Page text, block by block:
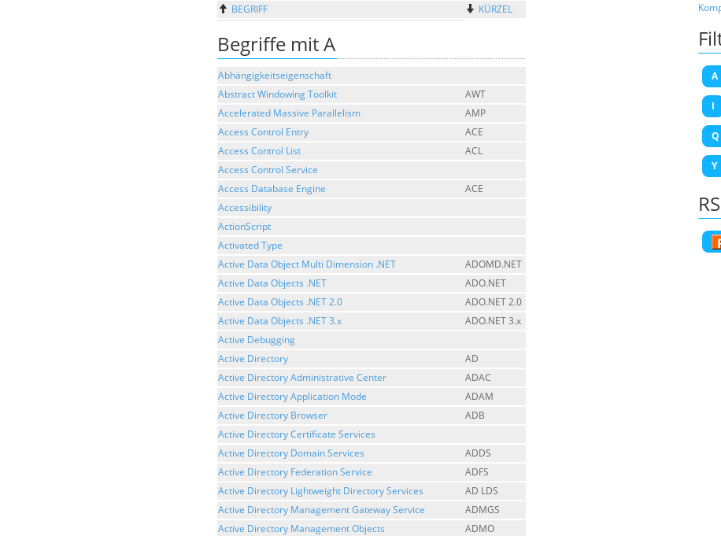
BEGRIFF KÜRZEL
Begriffe mit A
Abhängigkeitseigenschaft
Abstract Windowing Toolkit
AWT
Accelerated Massive Parallelism
AMP
Access Control Entry
ACE
Access Control List
ACL
Access Control Service
Access Database Engine
ACE
Accessibility
ActionScript
Activated Type
Active Data Object Multi Dimension .NET
ADOMD.NET
Active Data Objects .NET
ADO.NET
Active Data Objects .NET 2.0
ADO.NET 2.0
Active Data Objects .NET 3.x
ADO.NET 3.x
Active Debugging
Active Directory
AD
Active Directory Administrative Center
ADAC
Active Directory Application Mode
ADAM
Active Directory Browser
ADB
Active Directory Certificate Services
Active Directory Domain Services
ADDS
Active Directory Federation Service
ADFS
Active Directory Lightweight Directory Services
AD LDS
Active Directory Management Gateway Service
ADMGS
Active Directory Management Objects
ADMO
A
I
Q
Y